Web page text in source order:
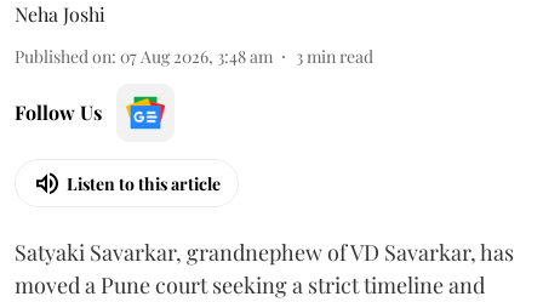
Neha Joshi
Published on: 07 Aug 2026, 3:48 am 3min read
Follow Us
Listen to this article
Satyaki Savarkar, grandnephew of VD Savarkar, has
moved a Pune court seeking a strict timeline and